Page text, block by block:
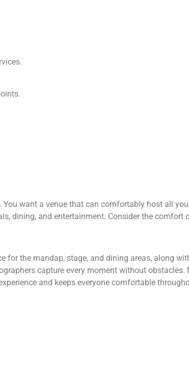
want a venue that can comfortably host all
dining, and entertainment. Consider the comfort
for the mandap, stage, and dining areas, along
capture every moment without
and keeps everyone comfortable